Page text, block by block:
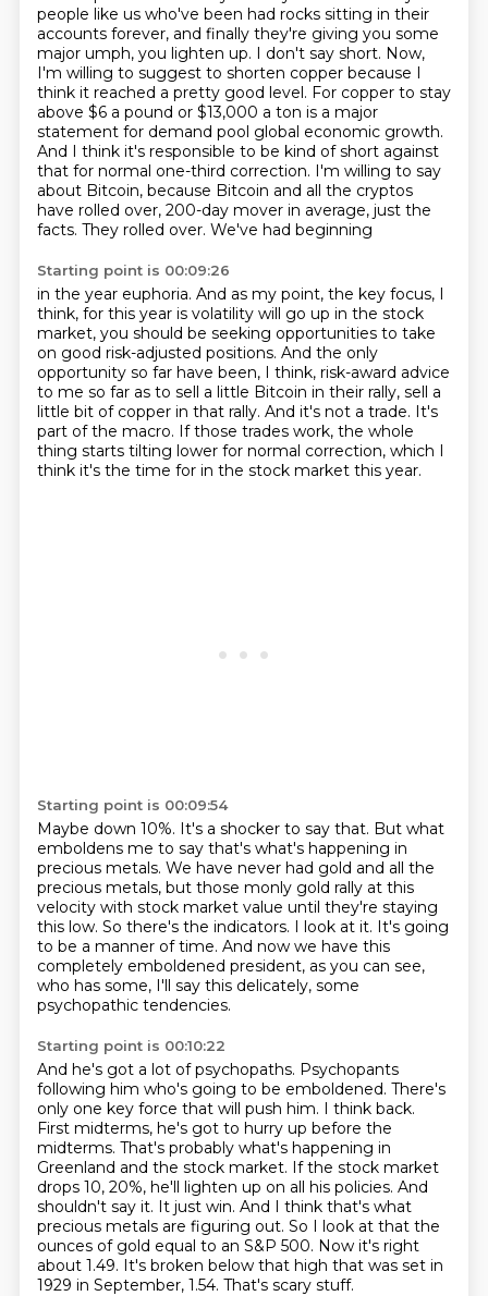
people like us who've been had rocks sitting in their
accounts forever, and finally they're giving you some
major umph, you lighten up. I don't say short. Now,
I'm willing to suggest to shorten copper because I
think it reached a pretty good level. For copper to stay
above $6 a pound or $13,000 a ton is a major
statement for demand pool global economic growth.
And I think it's responsible to be kind of short against
that for normal one-third correction. I'm willing to say
about Bitcoin, because Bitcoin and all the cryptos
have rolled over, 200-day mover in average, just the
facts. They rolled over. We've had beginning
Starting point is 00:09:26
in the year euphoria. And as my point, the key focus, I
think, for this year is volatility will go up in the stock
market, you should be seeking opportunities to take
on good risk-adjusted positions. And the only
opportunity so far have been, I think, risk-award advice
to me so far as to sell a little Bitcoin in their rally, sell a
little bit of copper in that rally. And it's not a trade. It's
part of the macro. If those trades work, the whole
thing starts tilting lower for normal correction, which I
think it's the time for in the stock market this year.
Starting point is 00:09:54
Maybe down 10%. It's a shocker to say that. But what
emboldens me to say that's what's happening in
precious metals. We have never had gold and all the
precious metals, but those monly gold rally at this
velocity with stock market value until they're staying
this low. So there's the indicators. I look at it. It's going
to be a manner of time. And now we have this
completely emboldened president, as you can see,
who has some, I'll say this delicately, some
psychopathic tendencies.
Starting point is 00:10:22
And he's got a lot of psychopaths. Psychopants
following him who's going to be emboldened. There's
only one key force that will push him. I think back.
First midterms, he's got to hurry up before the
midterms. That's probably what's happening in
Greenland and the stock market. If the stock market
drops 10, 20%, he'll lighten up on all his policies. And
shouldn't say it. It just win. And I think that's what
precious metals are figuring out. So I look at that the
ounces of gold equal to an S&P 500. Now it's right
about 1.49. It's broken below that high that was set in
1929 in September, 1.54. That's scary stuff.